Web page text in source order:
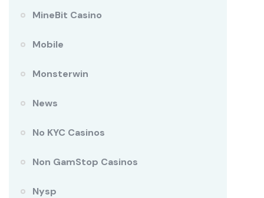
MineBit Casino
Mobile
Monsterwin
News
No KYC Casinos
Non GamStop Casinos
Nysp